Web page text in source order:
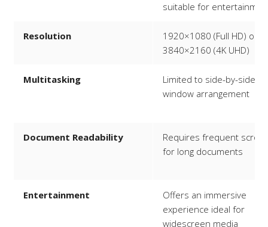
suitable for
Resolution
1920×1080 (Full HD) or
3840×2160 (4K UHD)
Multitasking
Limited to side-by-side
window arrangement
Document Readability
Requires frequent
for long documents
Entertainment
Offers an immersive
experience ideal for
widescreen media